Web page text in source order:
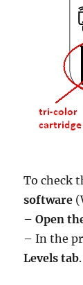
To check
software
–Open
– In the
Levels tab.